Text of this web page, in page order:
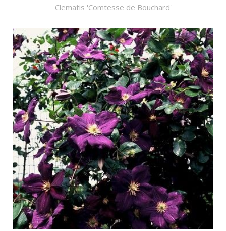
Clematis 'Comtesse de Bouchard'